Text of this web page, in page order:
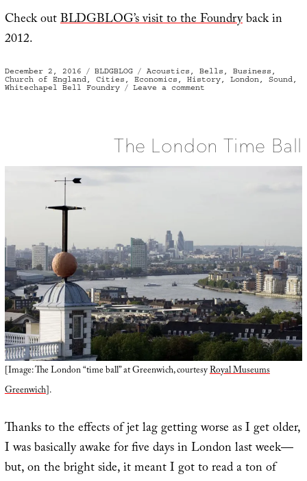
Check outBLDGBLOG’s visit to the Foundryback in
2012.
Posted
on
December 2, 2016 Categories
BLDGBLOG Tags
Acoustics , Bells , Business ,
Church of England, Cities , Economics , History, London, Sound,
Whitechapel Bell Foundry
Leave a comment
The London Time Ball
[Image: The London “time ball” at Greenwich, courtesyRoyal Museums
Greenwich].
Thanks to the effects of jet lag getting worse as I get older,
I was basically awake for five days in London last week—
but, on the bright side, it meant I got to read a ton of